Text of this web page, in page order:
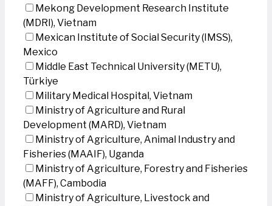
Mekong Development Research Institute
(MDRI), Vietnam
Mexican Institute of Social Security (IMSS),
Mexico
Middle East Technical University (METU),
Türkiye
Military Medical Hospital, Vietnam
Ministry of Agriculture and Rural
Development (MARD), Vietnam
Ministry of Agriculture, Animal Industry and
Fisheries (MAAIF), Uganda
Ministry of Agriculture, Forestry and Fisheries
(MAFF), Cambodia
Ministry of Agriculture, Livestock and